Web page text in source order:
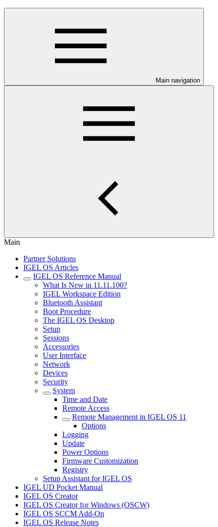
Main navigation
Main
Partner Solutions
IGEL OS Articles
IGEL OS Reference Manual
What Is New in 11.11.100?
IGEL Workspace Edition
Bluetooth Assistant
Boot Procedure
The IGEL OS Desktop
Setup
Sessions
Accessories
User Interface
Network
Devices
Security
System
Time and Date
Remote Access
Remote Management in IGEL OS 11
Options
Logging
Update
Power Options
Firmware Customization
Registry
Setup Assistant for IGEL OS
IGEL UD Pocket Manual
IGEL OS Creator
IGEL OS Creator for Windows (OSCW)
IGEL OS SCCM Add-On
IGEL OS Release Notes